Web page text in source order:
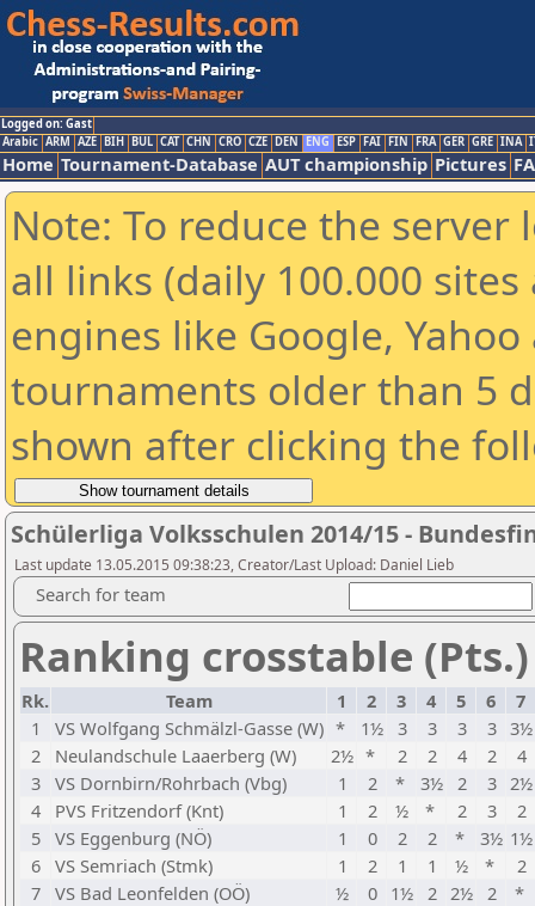
Logged on: Gast
Arabic ARM AZE BIH BUL CAT CHN CRO CZE DEN ENG ESP FAI FIN FRA GER GRE INA
Home Tournament-Database AUT championship Pictures
Note: To reduce the
all links (daily 100.000
engines like Google,
tournaments older than 5
shown after clicking the
Schülerliga Volksschulen 2014/15 -
Last update 13.05.2015 09:38:23, Creator/Last Upload: Daniel Lieb
Search for team
Ranking crosstable (Pts.)
Rk. Team 1 2 3 4 5 6
7
1
VS Wolfgang Schmälzl-Gasse (W) * 1½ 3 3 3 3 3½
2
Neulandschule Laaerberg (W) 2½ * 2 2 4 2
4
3 VS Dornbirn/Rohrbach (Vbg) 1 2 * 3½ 2 3 2½
4
PVS Fritzendorf (Knt) 1 2 ½ * 2 3
2
5 VS Eggenburg (NÖ) 1 0 2 2 * 3½ 1½
6 VS Semriach (Stmk) 1 2 1 1 ½ *
2
7 VS Bad Leonfelden (OÖ) ½ 0 1½ 2 2½ 2
*